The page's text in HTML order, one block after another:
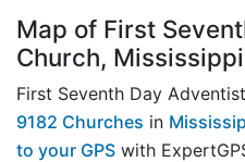
Map of First
Church, Mississippi
First Seventh Day
9182 Churches in
to your GPS with